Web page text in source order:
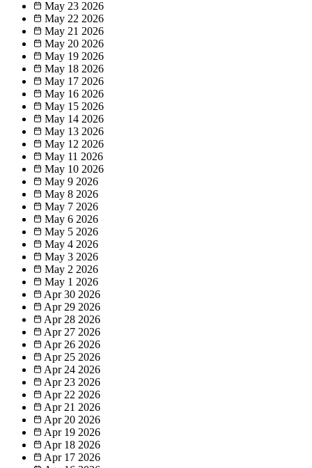
May 23 2026
May 22 2026
May 21 2026
May 20 2026
May 19 2026
May 18 2026
May 17 2026
May 16 2026
May 15 2026
May 14 2026
May 13 2026
May 12 2026
May 11 2026
May 10 2026
May 9 2026
May 8 2026
May 7 2026
May 6 2026
May 5 2026
May 4 2026
May 3 2026
May 2 2026
May 1 2026
Apr 30 2026
Apr 29 2026
Apr 28 2026
Apr 27 2026
Apr 26 2026
Apr 25 2026
Apr 24 2026
Apr 23 2026
Apr 22 2026
Apr 21 2026
Apr 20 2026
Apr 19 2026
Apr 18 2026
Apr 17 2026